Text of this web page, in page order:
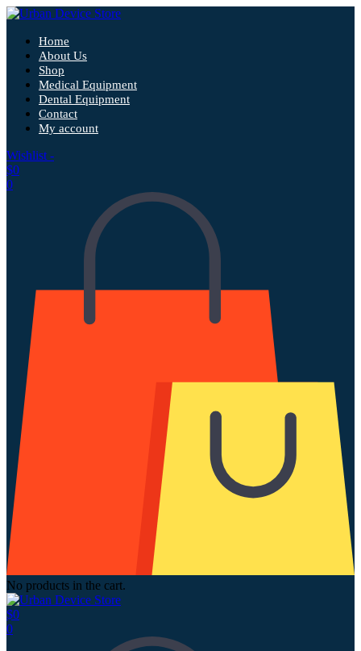
Home
About Us
Shop
Medical Equipment
Dental Equipment
Contact
My account
Wishlist -
$0
0
No products in the cart.
$0
0